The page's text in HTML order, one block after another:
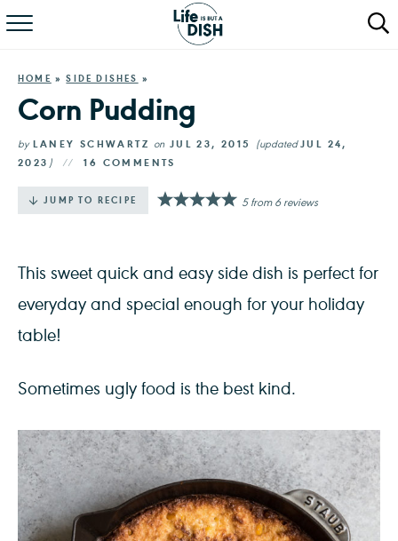
RECIPES
ABOUT
HOME »SIDE DISHES »
Corn Pudding
by LANEY SCHWARTZ onJUL 23, 2015 (updatedJUL 24,
2023 ) 16 COMMENTS
JUMP TO RECIPE 5from6reviews
This sweet quick and easy side dish is perfect for
everyday and special enough for your holiday
table!
Sometimes ugly food is the best kind.